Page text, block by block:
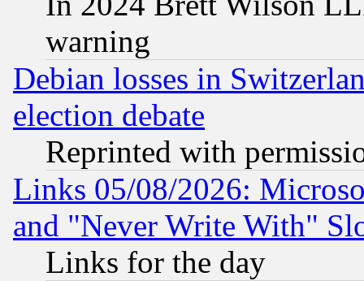
warning
Debian losses in
election debate
Reprinted with
Links 05/08/2026:
and "Never Write With"
Links for the day